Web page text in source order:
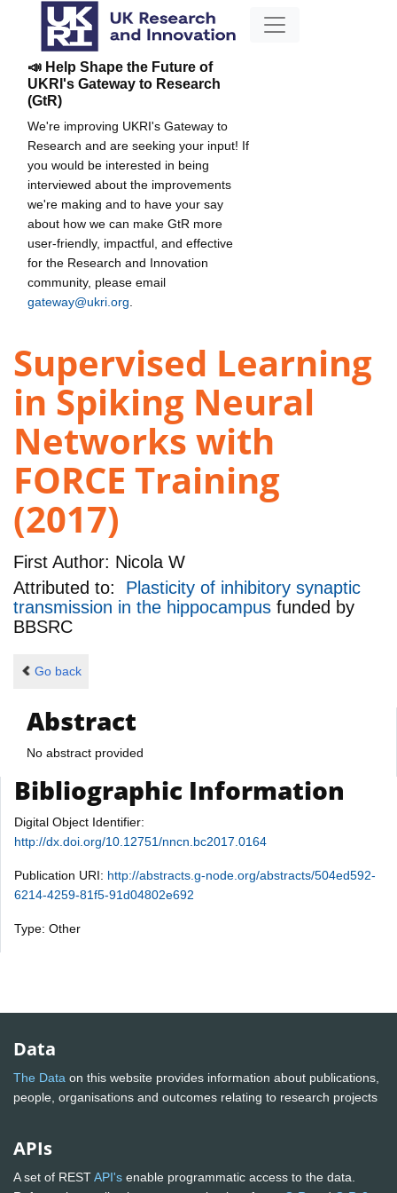
📣 Help Shape the Future of
UKRI's Gateway to Research
(GtR)
We're improving UKRI's Gateway to
Research and are seeking your input! If
you would be interested in being
interviewed about the improvements
we're making and to have your say
about how we can make GtR more
user-friendly, impactful, and effective
for the Research and Innovation
community, please email
gateway@ukri.org
Supervised Learning
in Spiking Neural
Networks with
FORCE Training
(2017)
First Author: Nicola W
Attributed to: Plasticity of inhibitory synaptic
transmission in the hippocampus funded by
BBSRC
Go back
Abstract
No abstract provided
Bibliographic Information
Digital Object Identifier:
http://dx.doi.org/10.12751/nncn.bc2017.0164
Publication URI: http://abstracts.g-node.org/abstracts/504ed592-
6214-4259-81f5-91d04802e692
Type: Other
Data
The Data on this website provides information about publications,
people, organisations and outcomes relating to research projects
APIs
A set of RESTAPI's enable programmatic access to the data.